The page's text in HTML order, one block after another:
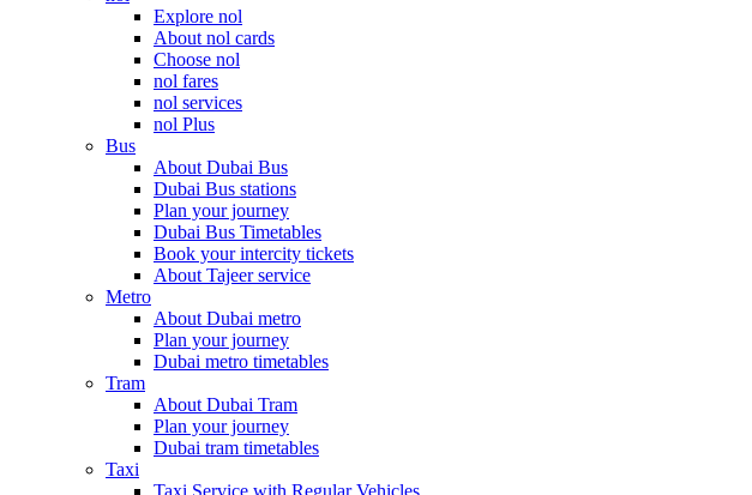
Explore nol
About nol cards
Choose nol
nol fares
nol services
nol Plus
Bus
About Dubai Bus
Dubai Bus stations
Plan your journey
Dubai Bus Timetables
Book your intercity tickets
About Tajeer service
Metro
About Dubai metro
Plan your journey
Dubai metro timetables
Tram
About Dubai Tram
Plan your journey
Dubai tram timetables
Taxi